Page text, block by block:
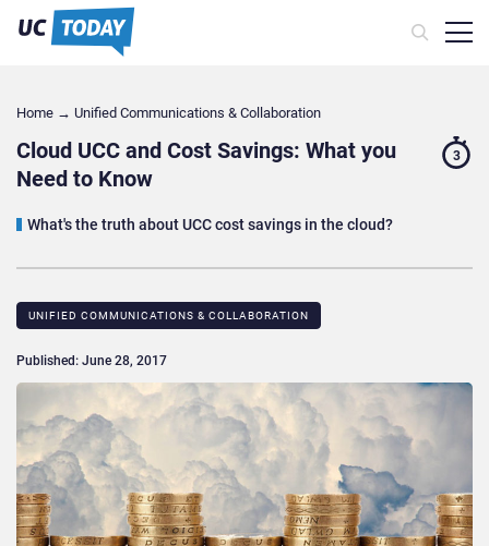
Home → Unified Communications & Collaboration
Cloud UCC and Cost Savings: What you
Need to Know
What's the truth about UCC cost savings in the cloud?
3
UNIFIED COMMUNICATIONS & COLLABORATION
Published: June 28, 2017